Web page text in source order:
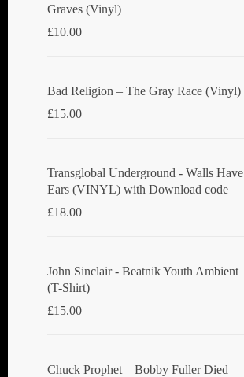
Graves (Vinyl)
£10.00
Bad Religion ‎– The Gray Race (Vinyl)
£15.00
Transglobal Underground - Walls Have
Ears (VINYL) with Download code
£18.00
John Sinclair - Beatnik Youth Ambient
(T-Shirt)
£15.00
Chuck Prophet – Bobby Fuller Died